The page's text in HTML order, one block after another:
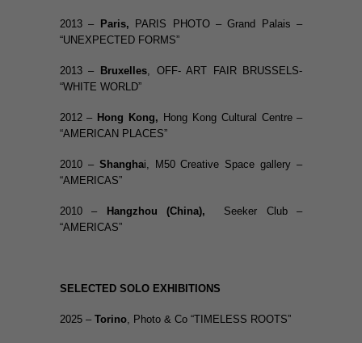
2013 – Paris,
PARIS PHOTO – Grand Palais –
“UNEXPECTED FORMS”
2013 – Bruxelles, OFF- ART FAIR BRUSSELS-
“WHITE WORLD”
2012 – Hong Kong, Hong Kong Cultural Centre –
“AMERICAN PLACES”
2010 – Shanghai, M50 Creative Space gallery –
“AMERICAS”
2010 – Hangzhou (China),
Seeker Club –
“AMERICAS”
SELECTED SOLO EXHIBITIONS
2025 – Torino, Photo & Co “TIMELESS ROOTS”